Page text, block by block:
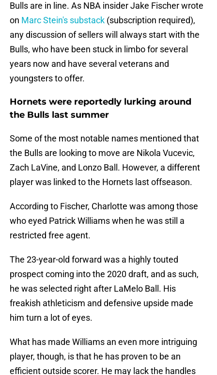
Bulls are in line. As NBA insider Jake Fischer wrote
on Marc Stein's substack (subscription required),
any discussion of sellers will always start with the
Bulls, who have been stuck in limbo for several
years now and have several veterans and
youngsters to offer.
Hornets were reportedly lurking around
the Bulls last summer
Some of the most notable names mentioned that
the Bulls are looking to move are Nikola Vucevic,
Zach LaVine, and Lonzo Ball. However, a different
player was linked to the Hornets last offseason.
According to Fischer, Charlotte was among those
who eyed Patrick Williams when he was still a
restricted free agent.
The 23-year-old forward was a highly touted
prospect coming into the 2020 draft, and as such,
he was selected right after LaMelo Ball. His
freakish athleticism and defensive upside made
him turn a lot of eyes.
What has made Williams an even more intriguing
player, though, is that he has proven to be an
efficient outside scorer. He may lack the handles